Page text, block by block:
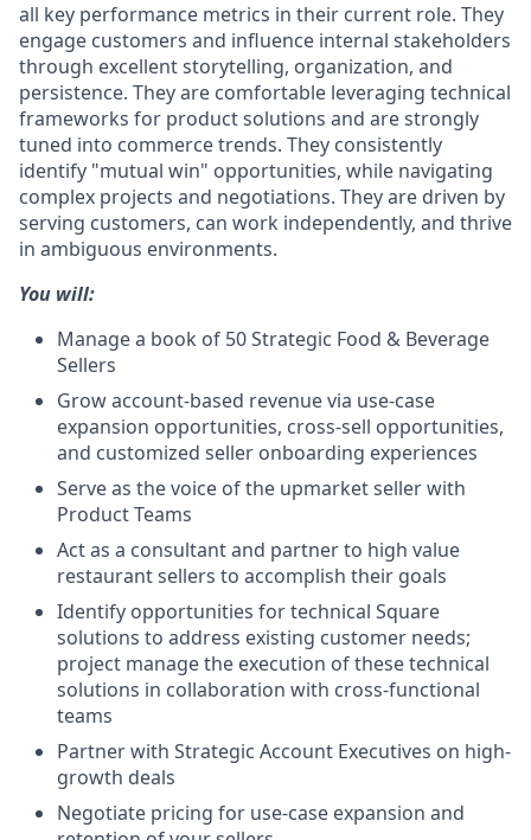
all key performance metrics in their current role. They
engage customers and influence internal stakeholders
through excellent storytelling, organization, and
persistence. They are comfortable leveraging technical
frameworks for product solutions and are strongly
tuned into commerce trends. They consistently
identify "mutual win" opportunities, while navigating
complex projects and negotiations. They are driven by
serving customers, can work independently, and thrive
in ambiguous environments.
You will:
Manage a book of 50 Strategic Food & Beverage
Sellers
Grow account-based revenue via use-case
expansion opportunities, cross-sell opportunities,
and customized seller onboarding experiences
Serve as the voice of the upmarket seller with
Product Teams
Act as a consultant and partner to high value
restaurant sellers to accomplish their goals
Identify opportunities for technical Square
solutions to address existing customer needs;
project manage the execution of these technical
solutions in collaboration with cross-functional
teams
Partner with Strategic Account Executives on high-
growth deals
Negotiate pricing for use-case expansion and